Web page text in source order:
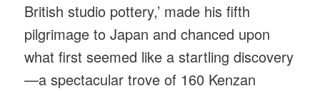
British studio pottery,’ made his fifth
pilgrimage to Japan and chanced upon
what first seemed like a startling discovery
—a spectacular trove of 160 Kenzan